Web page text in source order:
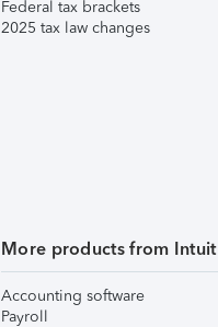
Federal tax brackets
2025 tax law changes
More products from Intuit
Accounting software
Payroll